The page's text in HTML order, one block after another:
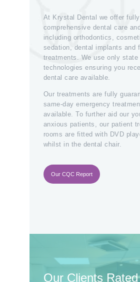
At Krystal Dental we offer fully
comprehensive dental care
including orthodontics,
sedation, dental implants and
treatments. We use only state
technologies ensuring you
dental care available.
Our treatments are fully
same-day emergency
available. To further aid our
anxious patients, our patient
rooms are fitted with DVD
whilst in the dental chair.
Our CQC Report
Our Clients